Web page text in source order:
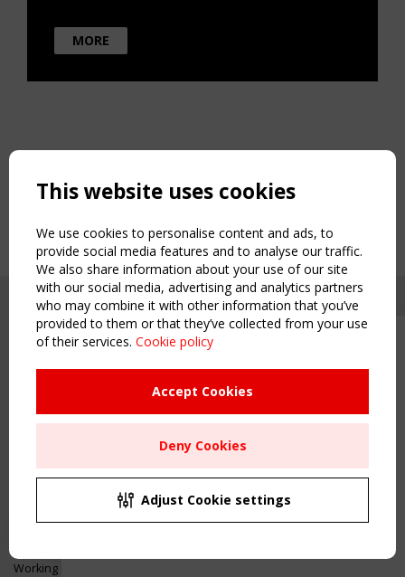
Upcoming event - 2 September
CEN/TC 250/WG 5 "Membrane
Structures" meeting
Remaning Time
00 23 17 52
MORE
Copyright TensiNet 2015-2026. All rights reserved.
Inspiring & knowledge
Working Groups
This website uses cookies
We use cookies to personalise content and ads, to
provide social media features and to analyse our traffic.
We also share information about your use of our site
with our social media, advertising and analytics partners
who may combine it with other information that you’ve
provided to them or that they’ve collected from your use
of their services. Cookie policy
Accept Cookies
Deny Cookies
Adjust Cookie settings